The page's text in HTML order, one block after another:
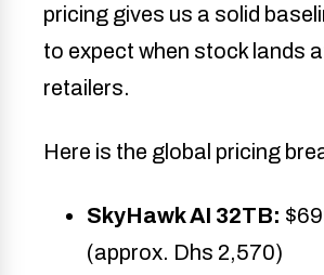
pricing gives us a solid
to expect when stock lands
retailers.
Here is the global pricing
SkyHawk AI 32TB:
(approx. Dhs 2,570)